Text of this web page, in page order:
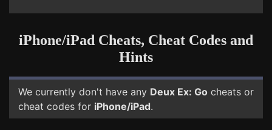
iPhone/iPad Cheats, Cheat Codes and
Hints
We currently don't have any Deux Ex: Go cheats or
cheat codes for iPhone/iPad.